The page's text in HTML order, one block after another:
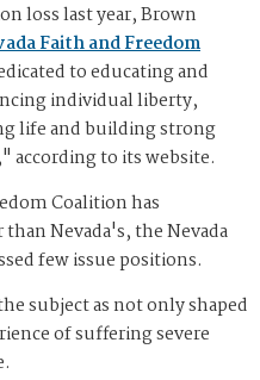
loss last year, Brown
Faith and Freedom
to educating and
individual liberty,
life and building strong
to its website.
Coalition has
Nevada's, the Nevada
few issue positions.
subject as not only shaped
of suffering severe